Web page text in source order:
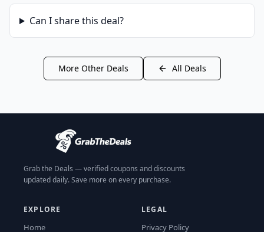
Can I share this deal?
More OtherDeals All Deals
Grab the Deals — verified coupons and discounts
updated daily. Save more on every purchase.
EXPLORE
Home
LEGAL
Privacy Policy